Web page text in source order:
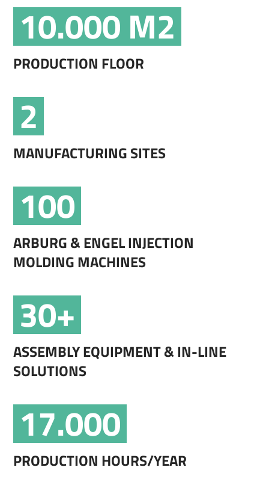
10.000 M2
PRODUCTION FLOOR
2
MANUFACTURING SITES
100
ARBURG & ENGEL INJECTION
MOLDING MACHINES
30+
ASSEMBLY EQUIPMENT & IN-LINE
SOLUTIONS
17.000
PRODUCTION HOURS/YEAR